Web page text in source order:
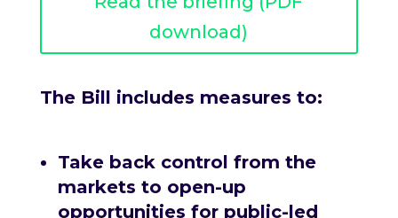
download)
The Bill includes measures to:
Take back control from the
markets to open-up
opportunities for public-led